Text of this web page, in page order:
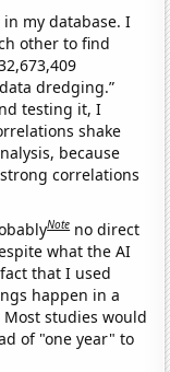
my database. I
other to find
dredging.”
testing it, I
shake
because
correlations
Note no direct
what the AI
that I used
happen in a
studies would
of "one year" to